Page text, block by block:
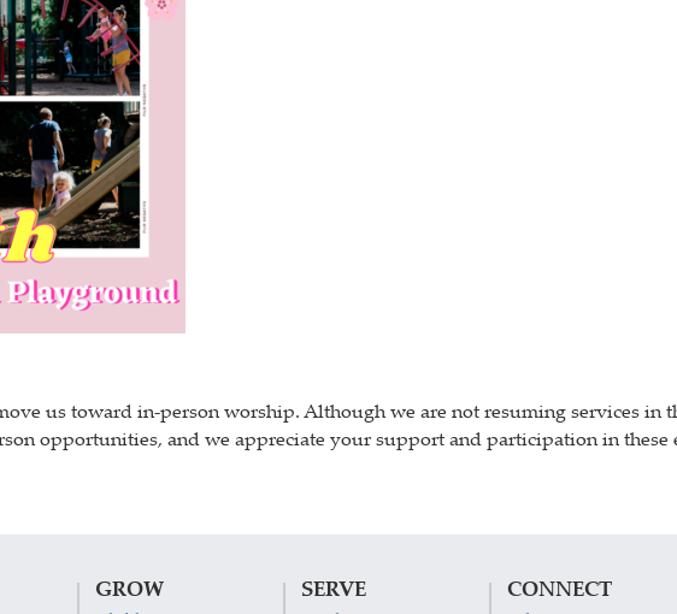
us toward in-person worship. Although we are not resuming services in
opportunities, and we appreciate your support and participation in these
GROW SERVE CONNECT